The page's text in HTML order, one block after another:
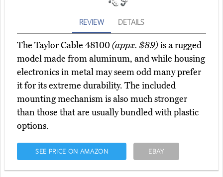
REVIEW DETAILS
The Taylor Cable 48100(appx. $89)is a rugged
model made from aluminum, and while housing
electronics in metal may seem odd many prefer
it for its extreme durability. The included
mounting mechanism is also much stronger
than those that are usually bundled with plastic
options.
SEE PRICE ON AMAZON EBAY